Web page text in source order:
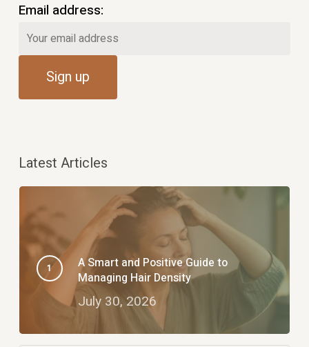
Email address:
Latest Articles
A Smart and Positive Guide to
Managing Hair Density
July 30, 2026